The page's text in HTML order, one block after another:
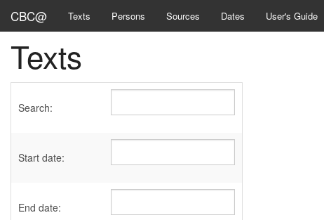
CBC@ Texts Persons Sources Dates User's Guide
Texts
Search:
Start date:
End date: